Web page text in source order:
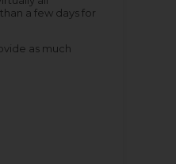
a few days for
as much